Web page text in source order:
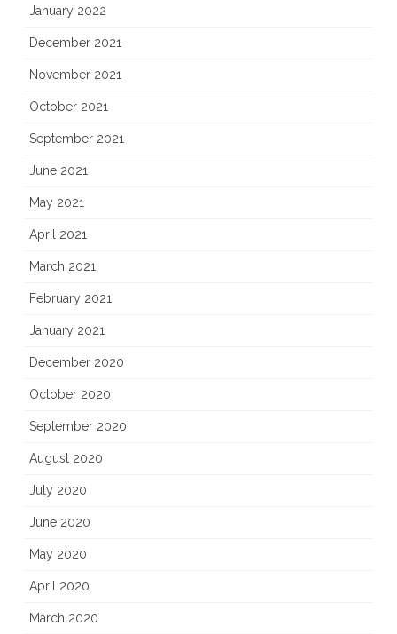
January 2022
December 2021
November 2021
October 2021
September 2021
June 2021
May 2021
April 2021
March 2021
February 2021
January 2021
December 2020
October 2020
September 2020
August 2020
July 2020
June 2020
May 2020
April 2020
March 2020